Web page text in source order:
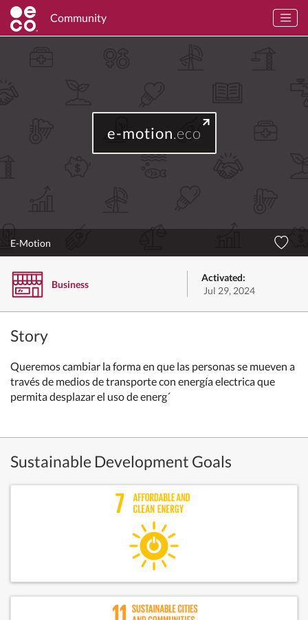
Community
e-motion.eco
E-Motion
Business
Activated:
Jul 29, 2024
Story
Queremos cambiar la forma en que las personas se mueven a
través de medios de transporte con energía electrica que
permita desplazar el uso de energ´
Sustainable Development Goals